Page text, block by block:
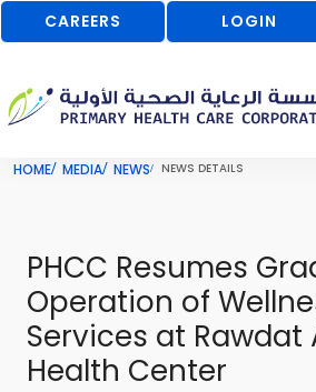
CAREERS LOGIN
HOME MEDIA NEWS NEWS DETAILS
PHCC Resumes
Operation of
Services at Rawdat
Health Center